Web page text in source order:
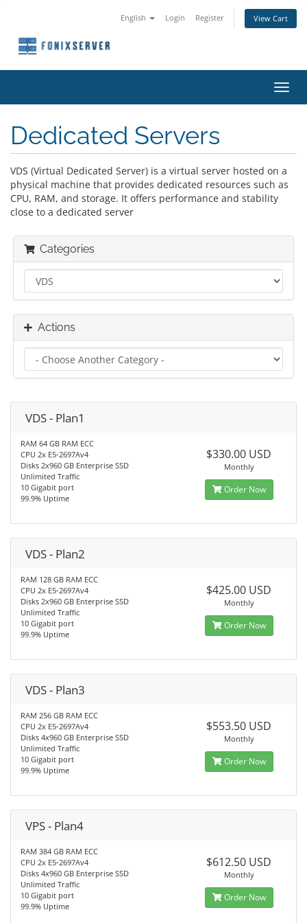
English Login Register View Cart
Dedicated Servers
VDS (Virtual Dedicated Server) is a virtual server hosted on a
physical machine that provides dedicated resources such as
CPU, RAM, and storage. It offers performance and stability
close to a dedicated server
Categories
Actions
VDS - Plan1
RAM 64 GB RAM ECC
CPU 2x E5-2697Av4
Disks 2x960 GB Enterprise SSD
Unlimited Traffic
10 Gigabit port
99.9% Uptime
$330.00 USD
Monthly
Order Now
VDS - Plan2
RAM 128 GB RAM ECC
CPU 2x E5-2697Av4
Disks 2x960 GB Enterprise SSD
Unlimited Traffic
10 Gigabit port
99.9% Uptime
$425.00 USD
Monthly
Order Now
VDS - Plan3
RAM 256 GB RAM ECC
CPU 2x E5-2697Av4
Disks 4x960 GB Enterprise SSD
Unlimited Traffic
10 Gigabit port
99.9% Uptime
$553.50 USD
Monthly
Order Now
VPS - Plan4
RAM 384 GB RAM ECC
CPU 2x E5-2697Av4
Disks 4x960 GB Enterprise SSD
Unlimited Traffic
10 Gigabit port
99.9% Uptime
$612.50 USD
Monthly
Order Now